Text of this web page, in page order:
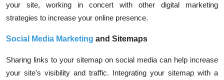
your site, working in concert with other digital marketing
strategies to increase your online presence.
Social Media Marketing and Sitemaps
Sharing links to your sitemap on social media can help increase
your site's visibility and traffic. Integrating your sitemap with a